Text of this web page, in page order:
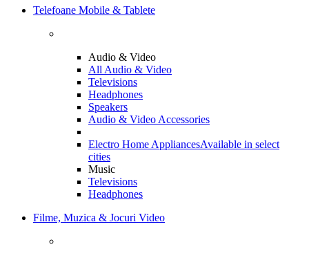
Telefoane Mobile & Tablete
Audio & Video
All Audio & Video
Televisions
Headphones
Speakers
Audio & Video Accessories
Electro Home AppliancesAvailable in select
cities
Music
Televisions
Headphones
Filme, Muzica & Jocuri Video